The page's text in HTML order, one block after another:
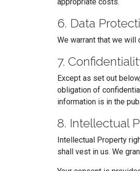
6. Data
We warrant that we will
7.
Except as set out
obligation of
information is in the
8. Intellectual
Intellectual Property
shall vest in us. We